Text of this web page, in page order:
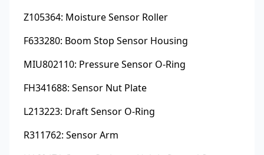
Z105364: Moisture Sensor Roller
F633280: Boom Stop Sensor Housing
MIU802110: Pressure Sensor O-Ring
FH341688: Sensor Nut Plate
L213223: Draft Sensor O-Ring
R311762: Sensor Arm